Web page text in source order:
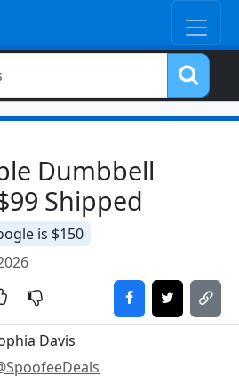
Dumbbell
Shipped
is $150
Davis